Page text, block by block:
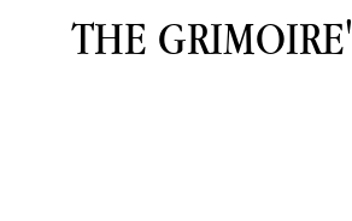
THE GRIMOIRE'